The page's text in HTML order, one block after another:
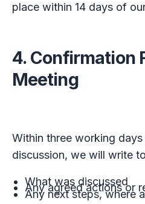
place within 14 days of
4. Confirmation
Meeting
Within three working
discussion, we will write
What was discussed
Any agreed actions or
Any next steps, where